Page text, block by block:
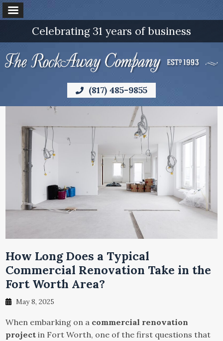
Celebrating 31 years of business
(817) 485-9855
How Long Does a Typical
Commercial Renovation Take in the
Fort Worth Area?
May 8, 2025
When embarking on a commercial renovation
project in Fort Worth, one of the first questions that